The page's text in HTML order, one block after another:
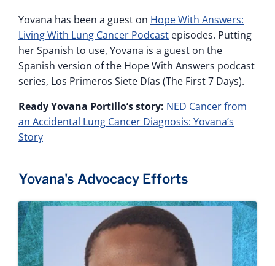
Yovana has been a guest on Hope With Answers:
Living With Lung Cancer Podcast episodes. Putting
her Spanish to use, Yovana is a guest on the
Spanish version of the Hope With Answers podcast
series, Los Primeros Siete Días (The First 7 Days).
Ready Yovana Portillo’s story: NED Cancer from
an Accidental Lung Cancer Diagnosis: Yovana’s
Story
Yovana's Advocacy Efforts